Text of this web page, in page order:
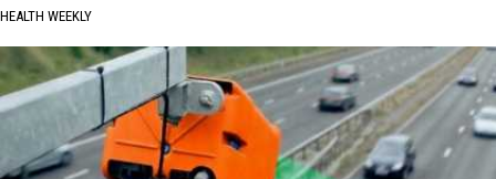
HEALTH WEEKLY